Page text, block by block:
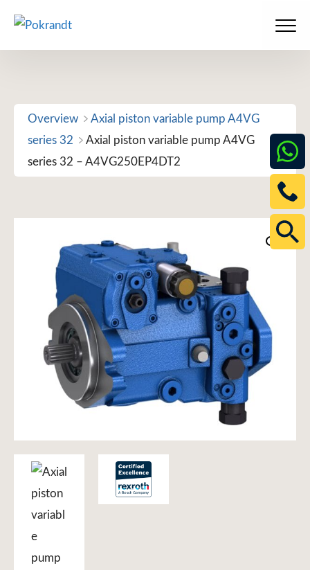
content
Overview
Axial piston variable pump A4VG
series 32
Axial piston variable pump A4VG
series 32 – A4VG250EP4DT2